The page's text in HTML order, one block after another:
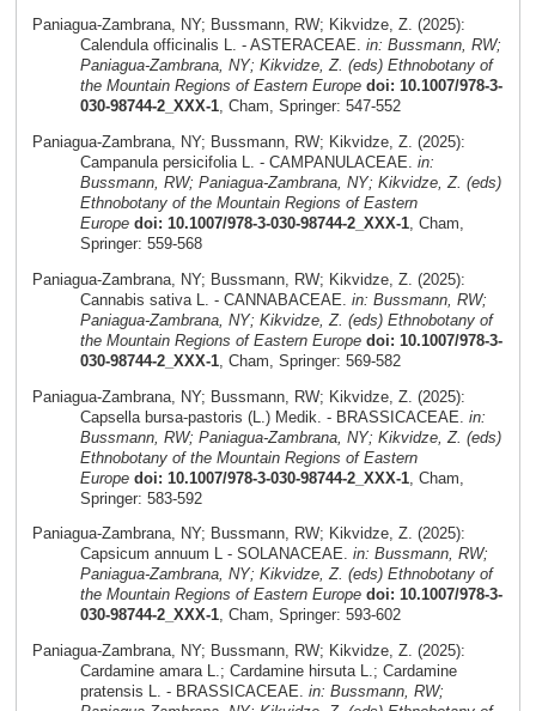
Paniagua-Zambrana, NY; Bussmann, RW; Kikvidze, Z. (2025):
Calendula officinalis L. - ASTERACEAE. in: Bussmann, RW;
Paniagua-Zambrana, NY; Kikvidze, Z. (eds) Ethnobotany of
the Mountain Regions of Eastern Europe doi: 10.1007/978-3-
030-98744-2_XXX-1, Cham, Springer: 547-552
Paniagua-Zambrana, NY; Bussmann, RW; Kikvidze, Z. (2025):
Campanula persicifolia L. - CAMPANULACEAE. in:
Bussmann, RW; Paniagua-Zambrana, NY; Kikvidze, Z. (eds)
Ethnobotany of the Mountain Regions of Eastern
Europe doi: 10.1007/978-3-030-98744-2_XXX-1, Cham,
Springer: 559-568
Paniagua-Zambrana, NY; Bussmann, RW; Kikvidze, Z. (2025):
Cannabis sativa L. - CANNABACEAE. in: Bussmann, RW;
Paniagua-Zambrana, NY; Kikvidze, Z. (eds) Ethnobotany of
the Mountain Regions of Eastern Europe doi: 10.1007/978-3-
030-98744-2_XXX-1, Cham, Springer: 569-582
Paniagua-Zambrana, NY; Bussmann, RW; Kikvidze, Z. (2025):
Capsella bursa-pastoris (L.) Medik. - BRASSICACEAE. in:
Bussmann, RW; Paniagua-Zambrana, NY; Kikvidze, Z. (eds)
Ethnobotany of the Mountain Regions of Eastern
Europe doi: 10.1007/978-3-030-98744-2_XXX-1, Cham,
Springer: 583-592
Paniagua-Zambrana, NY; Bussmann, RW; Kikvidze, Z. (2025):
Capsicum annuum L - SOLANACEAE. in: Bussmann, RW;
Paniagua-Zambrana, NY; Kikvidze, Z. (eds) Ethnobotany of
the Mountain Regions of Eastern Europe doi: 10.1007/978-3-
030-98744-2_XXX-1, Cham, Springer: 593-602
Paniagua-Zambrana, NY; Bussmann, RW; Kikvidze, Z. (2025):
Cardamine amara L.; Cardamine hirsuta L.; Cardamine
pratensis L. - BRASSICACEAE. in: Bussmann, RW;